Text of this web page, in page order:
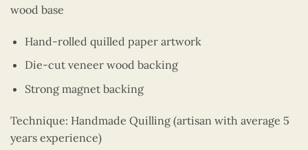
wood base
Hand-rolled quilled paper artwork
Die-cut veneer wood backing
Strong magnet backing
Technique: Handmade Quilling (artisan with average 5
years experience)